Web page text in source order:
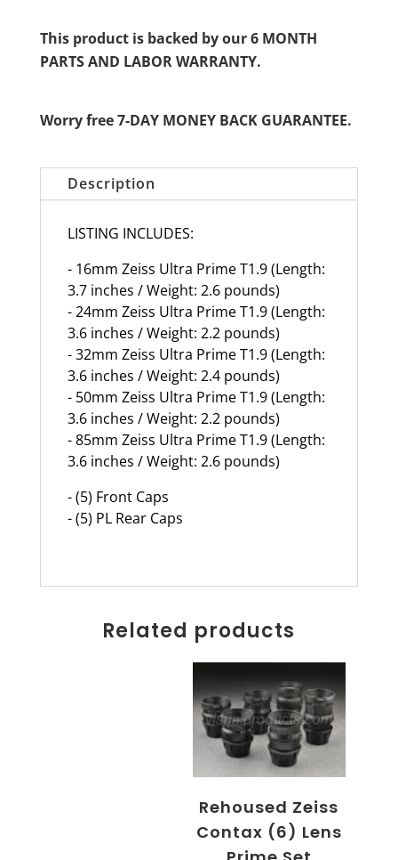
This product is backed by our 6 MONTH
PARTS AND LABOR WARRANTY.
Worry free 7-DAY MONEY BACK GUARANTEE.
Description
LISTING INCLUDES:
- 16mm Zeiss Ultra Prime T1.9 (Length:
3.7 inches / Weight: 2.6 pounds)
- 24mm Zeiss Ultra Prime T1.9 (Length:
3.6 inches / Weight: 2.2 pounds)
- 32mm Zeiss Ultra Prime T1.9 (Length:
3.6 inches / Weight: 2.4 pounds)
- 50mm Zeiss Ultra Prime T1.9 (Length:
3.6 inches / Weight: 2.2 pounds)
- 85mm Zeiss Ultra Prime T1.9 (Length:
3.6 inches / Weight: 2.6 pounds)
- (5) Front Caps
- (5) PL Rear Caps
Related products
Rehoused Zeiss
Contax (6) Lens